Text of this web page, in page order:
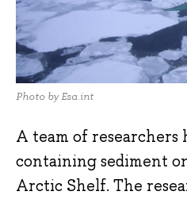
Photo by Esa.int
A team of researchers
containing sediment
Arctic Shelf. The